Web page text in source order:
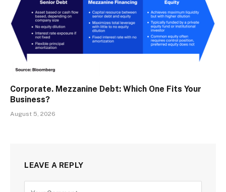
Corporate. Mezzanine Debt: Which One Fits Your
Business?
August 5, 2026
LEAVE A REPLY